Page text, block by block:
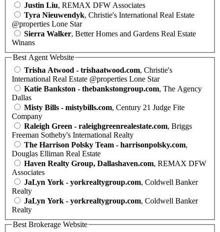
Justin Liu, REMAX DFW Associates
Tyra Nieuwendyk, Christie's International Real Estate
@properties Lone Star
Sierra Walker, Better Homes and Gardens Real Estate
Winans
Best Agent Website
Trisha Atwood - trishaatwood.com, Christie's
International Real Estate @properties Lone Star
Katie Bankston - thebankstongroup.com, The Agency
Dallas
Misty Bills - mistybills.com, Century 21 Judge Fite
Company
Raleigh Green - raleighgreenrealestate.com, Briggs
Freeman Sotheby's International Realty
The Harrison Polsky Team - harrisonpolsky.com,
Douglas Elliman Real Estate
Haven Realty Group, Dallashaven.com, REMAX DFW
Associates
JaLyn York - yorkrealtygroup.com, Coldwell Banker
Realty
JaLyn York - yorkrealtygroup.com, Coldwell Banker
Realty
Best Brokerage Website